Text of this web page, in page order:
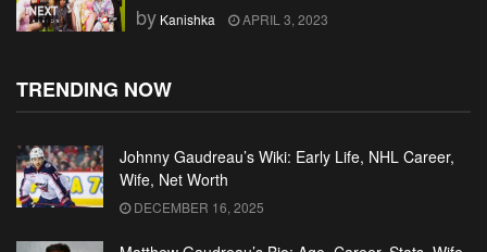
by Kanishka APRIL 3, 2023
TRENDING NOW
Johnny Gaudreau’s Wiki: Early Life, NHL Career,
Wife, Net Worth
DECEMBER 16, 2025